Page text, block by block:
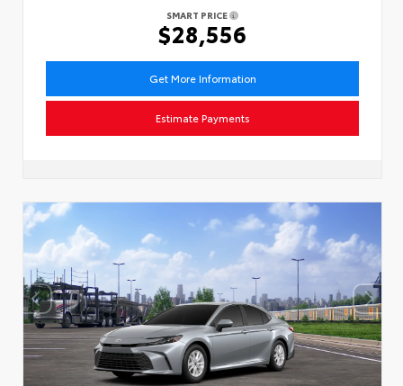
SMART PRICE
$28,556
Get More Information
Estimate Payments